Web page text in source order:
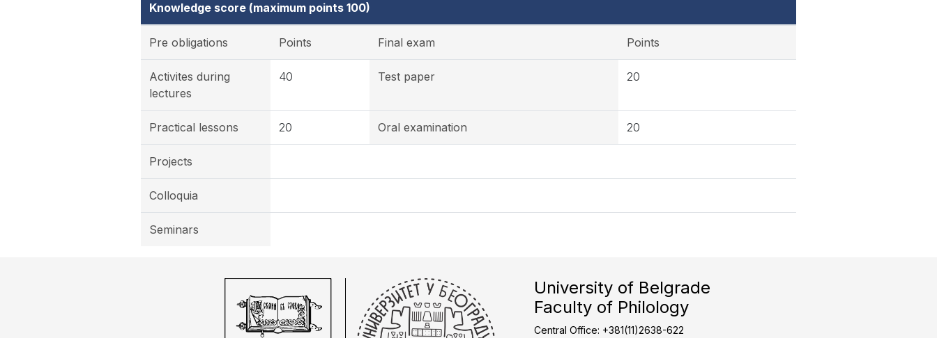
Knowledge score (maximum points 100)
Pre obligations Points Final exam Points
Activites during
lectures
40 Test paper 20
Practical lessons 20 Oral examination 20
Projects
Colloquia
Seminars
University of Belgrade
Faculty of Philology
Central Office: +381(11)2638-622